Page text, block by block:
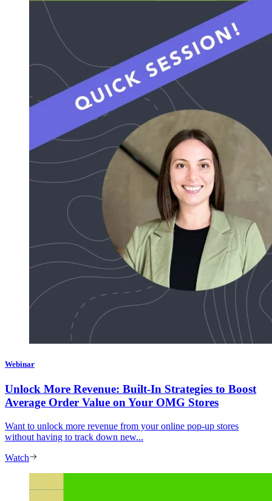
Webinar
Unlock More Revenue: Built-In Strategies to Boost
Average Order Value on Your OMG Stores
Want to unlock more revenue from your online pop-up stores
without having to track down new...
Watch